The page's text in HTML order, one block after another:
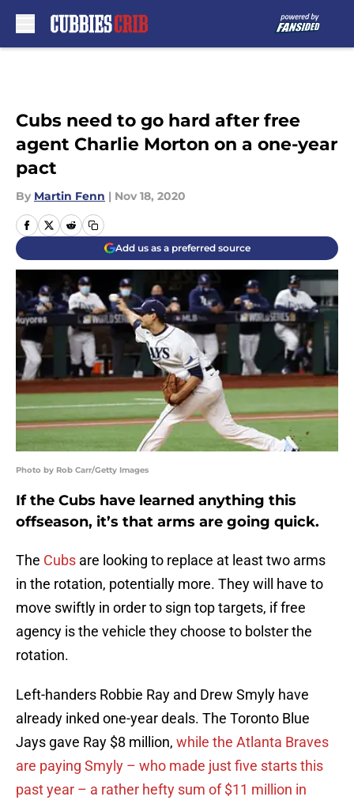
Cubs need to go hard after free
agent Charlie Morton on a one-year
pact
By Martin Fenn | Nov 18, 2020
Add us as a preferred source
Photo by Rob Carr/Getty Images
If the Cubs have learned anything this
offseason, it’s that arms are going quick.
The Cubs are looking to replace at least two arms
in the rotation, potentially more. They will have to
move swiftly in order to sign top targets, if free
agency is the vehicle they choose to bolster the
rotation.
Left-handers Robbie Ray and Drew Smyly have
already inked one-year deals. The Toronto Blue
Jays gave Ray $8 million, while the Atlanta Braves
are paying Smyly – who made just five starts this
past year – a rather hefty sum of $11 million in